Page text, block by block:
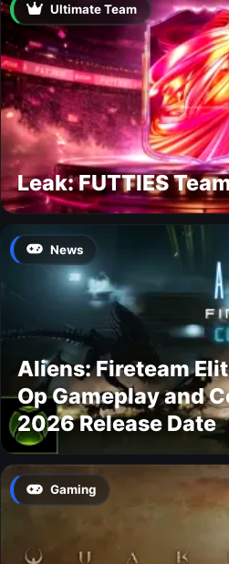
Ultimate Team
Leak: FUTTIES
News
Aliens: Fireteam
Op Gameplay and
2026 Release Date
Gaming